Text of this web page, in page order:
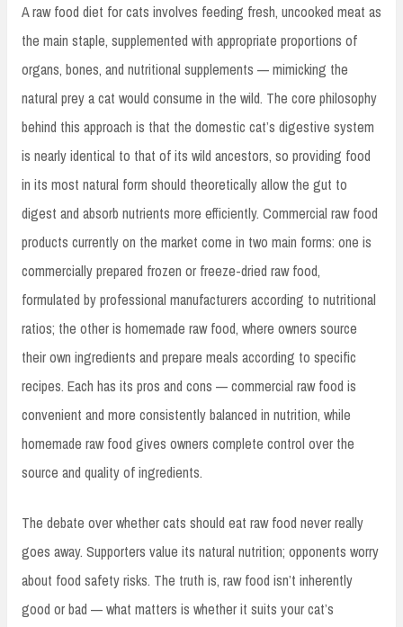
A raw food diet for cats involves feeding fresh, uncooked meat as
the main staple, supplemented with appropriate proportions of
organs, bones, and nutritional supplements — mimicking the
natural prey a cat would consume in the wild. The core philosophy
behind this approach is that the domestic cat’s digestive system
is nearly identical to that of its wild ancestors, so providing food
in its most natural form should theoretically allow the gut to
digest and absorb nutrients more efficiently. Commercial raw food
products currently on the market come in two main forms: one is
commercially prepared frozen or freeze-dried raw food,
formulated by professional manufacturers according to nutritional
ratios; the other is homemade raw food, where owners source
their own ingredients and prepare meals according to specific
recipes. Each has its pros and cons — commercial raw food is
convenient and more consistently balanced in nutrition, while
homemade raw food gives owners complete control over the
source and quality of ingredients.
The debate over whether cats should eat raw food never really
goes away. Supporters value its natural nutrition; opponents worry
about food safety risks. The truth is, raw food isn’t inherently
good or bad — what matters is whether it suits your cat’s